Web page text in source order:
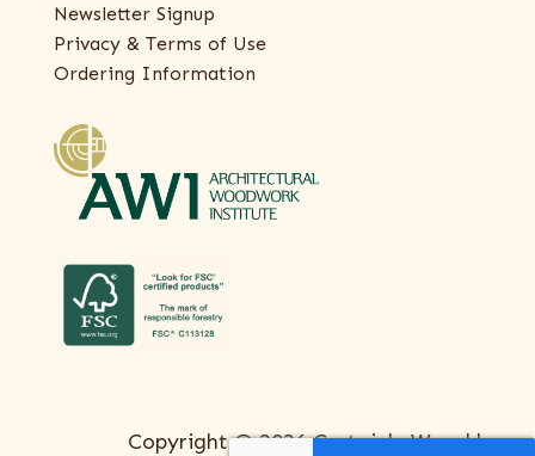
Newsletter Signup
Privacy & Terms of Use
Ordering Information
Copyright © 2026 Certainly Wood |